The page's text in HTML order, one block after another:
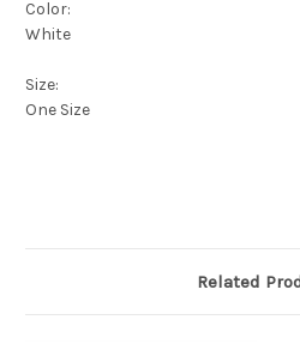
Color:
White
Size:
One Size
Related